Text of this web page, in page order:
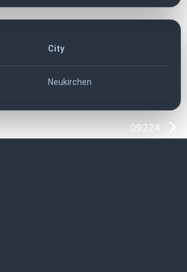
City
Neukirchen
09224